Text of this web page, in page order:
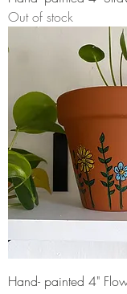
Out of stock
Hand- painted 4"